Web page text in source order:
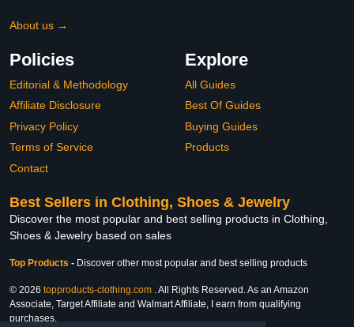
About us →
Policies
Editorial & Methodology
Affiliate Disclosure
Privacy Policy
Terms of Service
Contact
Explore
All Guides
Best Of Guides
Buying Guides
Products
Best Sellers in Clothing, Shoes & Jewelry
Discover the most popular and best selling products in Clothing,
Shoes & Jewelry based on sales
Top Products - Discover other most popular and best selling products
© 2026 topproducts-clothing.com . All Rights Reserved. As an Amazon
Associate, Target Affiliate and Walmart Affiliate, I earn from qualifying
purchases.